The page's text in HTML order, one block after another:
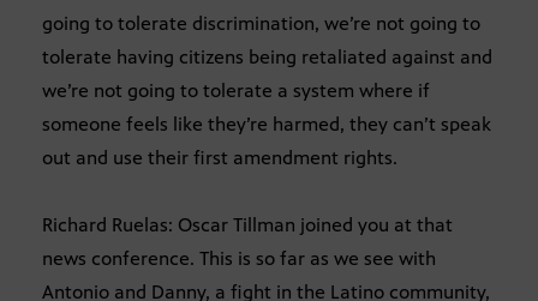
going to tolerate discrimination, we’re not going to
tolerate having citizens being retaliated against and
we’re not going to tolerate a system where if
someone feels like they’re harmed, they can’t speak
out and use their first amendment rights.
Richard Ruelas: Oscar Tillman joined you at that
news conference. This is so far as we see with
Antonio and Danny, a fight in the Latino community,